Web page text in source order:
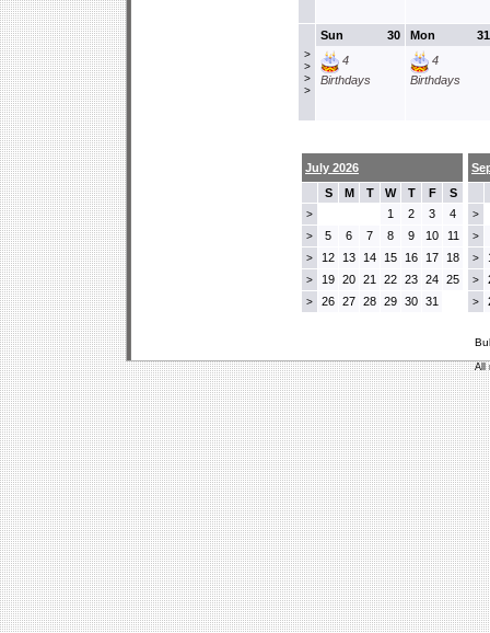
>
>
>
>
30
Sun
4
Birthdays
31
Mon
4
Birthdays
July 2026
S
M T W T F S
> 1 2 3 4
> 5 6 7 8 9 10 11
> 12 13 14 15 16 17 18
> 19 20 21 22 23 24 25
> 26 27 28 29 30 31
>
>
>
>
>
All